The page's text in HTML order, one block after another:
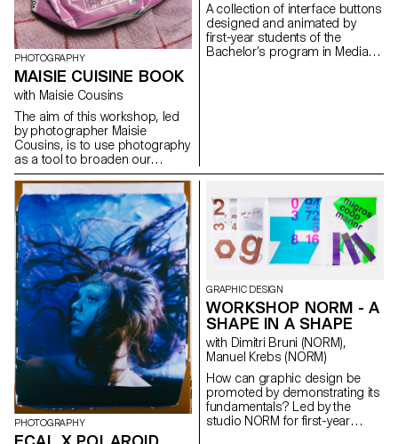
PHOTOGRAPHY
MAISIE CUISINE BOOK
with Maisie Cousins
The aim of this workshop, led
by photographer Maisie
Cousins, is to use photography
as a tool to broaden our
powers of observation. During
the week, students explored
macro photography to create
miniature and abstract worlds
using everyday objects and
accessories. This invites us to
reflect: what else are we
overlooking in our immediate
environment?
A collection of interface buttons
designed and animated by
first-year students of the
Bachelor’s program in Media &
PHOTOGRAPHY
GRAPHIC DESIGN
WORKSHOP NORM - A
SHAPE IN A SHAPE
with Dimitri Bruni (NORM),
Manuel Krebs (NORM)
How can graphic design be
promoted by demonstrating its
fundamentals? Led by the
studio NORM for first-year